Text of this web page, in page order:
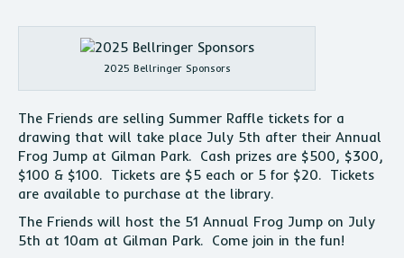
2025 Bellringer Sponsors
The Friends are selling Summer Raffle tickets for a
drawing that will take place July 5th after their Annual
Frog Jump at Gilman Park. Cash prizes are $500, $300,
$100 & $100. Tickets are $5 each or 5 for $20. Tickets
are available to purchase at the library.
The Friends will host the 51 Annual Frog Jump on July
5th at 10am at Gilman Park. Come join in the fun!